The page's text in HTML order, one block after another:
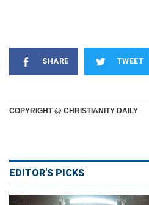
SHARE TWEET
COPYRIGHT @ CHRISTIANITY DAILY
EDITOR'S PICKS